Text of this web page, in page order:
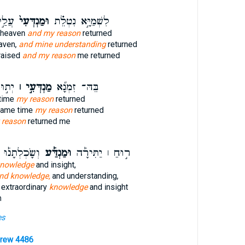
לִשְׁמַיָּ֣א נִטְלֵ֗ת וּמַנְדְּעִי֙
and my reasonreturned
and mine understandingreturned
and my reasonme returned
בֵּהּ־ זִמְנָ֞אמַנְדְּעִ֣י ׀
my reasonreturned
time my reasonreturned
returned me
ר֣וּחַ ׀ יַתִּירָ֡ה וּמַנְדַּ֡ע
and insight,
knowledge,and understanding,
knowledgeand insight
4486